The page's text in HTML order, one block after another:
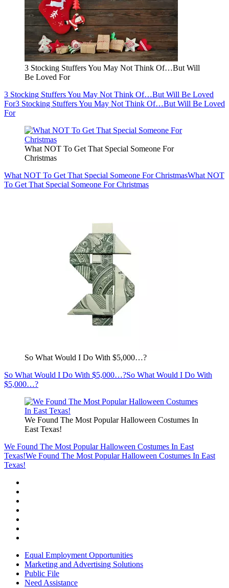
3 Stocking Stuffers You May Not Think Of…But Will
Be Loved For
3 Stocking Stuffers You May Not Think Of…But Will Be Loved
For3 Stocking Stuffers You May Not Think Of…But Will Be Loved
For
What NOT To Get That Special Someone For
Christmas
What NOT To Get That Special Someone For ChristmasWhat NOT
To Get That Special Someone For Christmas
So What Would I Do With $5,000…?
So What Would I Do With $5,000…?So What Would I Do With
$5,000…?
We Found The Most Popular Halloween Costumes In
East Texas!
We Found The Most Popular Halloween Costumes In East
Texas!We Found The Most Popular Halloween Costumes In East
Texas!
Equal Employment Opportunities
Marketing and Advertising Solutions
Public File
Need Assistance